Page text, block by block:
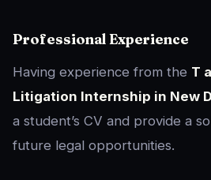
Professional Experience
Having experience from the T
Litigation Internship in New
a student’s CV and provide a
future legal opportunities.